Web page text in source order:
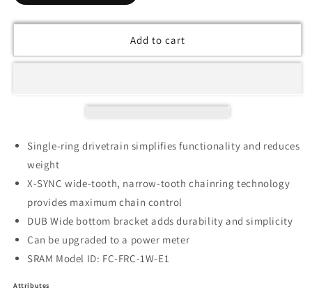
Add to cart
Single-ring drivetrain simplifies functionality and reduces
weight
X-SYNC wide-tooth, narrow-tooth chainring technology
provides maximum chain control
DUB Wide bottom bracket adds durability and simplicity
Can be upgraded to a power meter
SRAM Model ID: FC-FRC-1W-E1
Attributes